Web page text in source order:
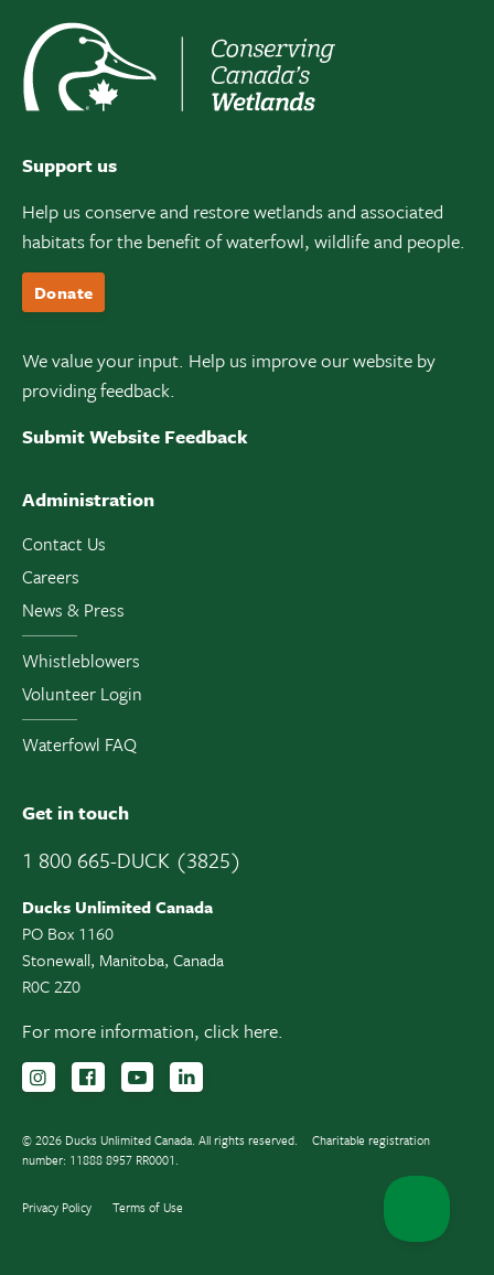
Support us
Help us conserve and restore wetlands and associated
habitats for the benefit of waterfowl, wildlife and people.
Donate
We value your input. Help us improve our website by
providing feedback.
Submit Website Feedback
Administration
Contact Us
Careers
News & Press
Whistleblowers
Volunteer Login
Waterfowl FAQ
Get in touch
1 800 665-DUCK (3825)
Ducks Unlimited Canada
PO Box 1160
Stonewall, Manitoba, Canada
R0C 2Z0
For more information, click here.
Follow us on Instagram
Follow us Facebook
Subscribe to us on YouTube
© 2026 Ducks Unlimited Canada. All rights reserved.
Charitable registration
number: 11888 8957 RR0001.
Privacy Policy Terms of Use